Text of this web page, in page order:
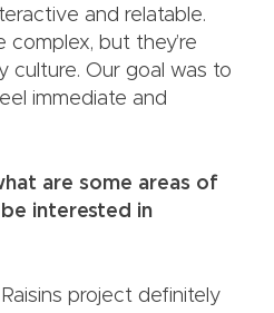
and relatable.
complex, but they’re
culture. Our goal was to
immediate and
are some areas of
interested in
Raisins project definitely